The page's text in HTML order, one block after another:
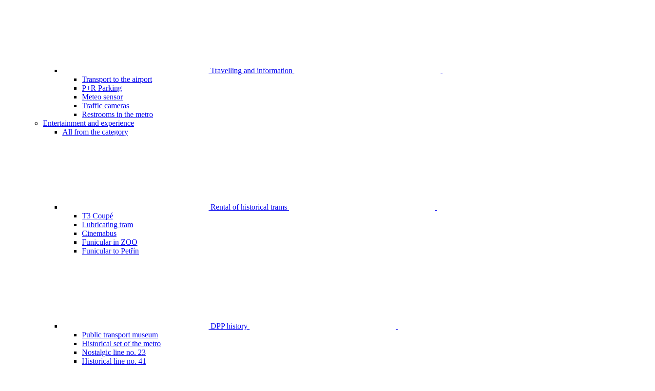
Travelling and information
Transport to the airport
P+R Parking
Meteo sensor
Traffic cameras
Restrooms in the metro
Entertainment and experience
All from the category
Rental of historical trams
T3 Coupé
Lubricating tram
Cinemabus
Funicular in ZOO
Funicular to Petřín
DPP history
Public transport museum
Historical set of the metro
Nostalgic line no. 23
Historical line no. 41